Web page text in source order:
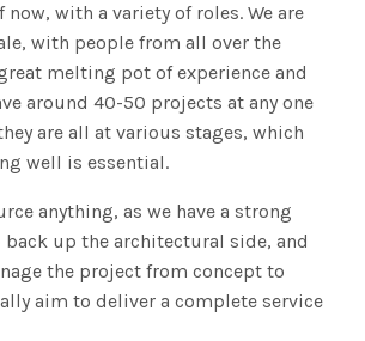
now, with a variety of roles. We are
with people from all over the
melting pot of experience and
around 40-50 projects at any one
are all at various stages, which
well is essential.
anything, as we have a strong
up the architectural side, and
the project from concept to
aim to deliver a complete service